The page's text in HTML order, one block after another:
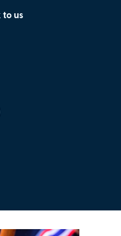
to us